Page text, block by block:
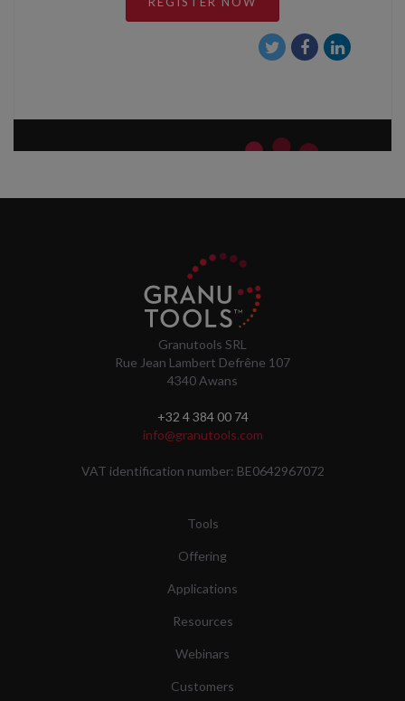
Granutools SRL
Rue Jean Lambert Defrêne 107
4340 Awans
+32 4 384 00 74
info@granutools.com
VAT identification number: BE0642967072
Tools
Offering
Applications
Resources
Webinars
Customers